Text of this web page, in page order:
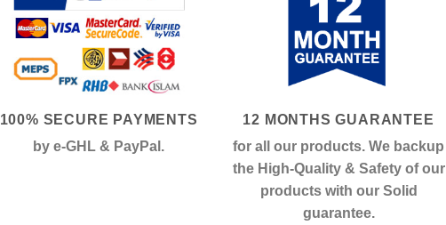
100% SECURE PAYMENTS
by e-GHL & PayPal.
12 MONTHS GUARANTEE
for all our products. We backup
the High-Quality & Safety of our
products with our Solid
guarantee.